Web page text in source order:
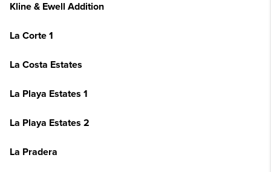
Kline & Ewell Addition
La Corte 1
La Costa Estates
La Playa Estates 1
La Playa Estates 2
La Pradera